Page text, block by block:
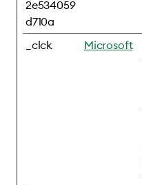
2e534059
d710a
_clck Microsoft